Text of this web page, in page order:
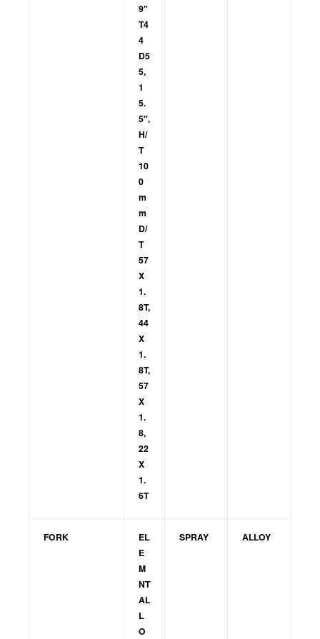
9″
T4
4
D5
5,
1
5.
5″,
H/
T
10
0
m
m
D/
T
57
X
1.
8T,
44
X
1.
8T,
57
X
1.
8,
22
X
1.
6T
FORK
EL
E
M
NT
AL
L
O
SPRAY ALLOY